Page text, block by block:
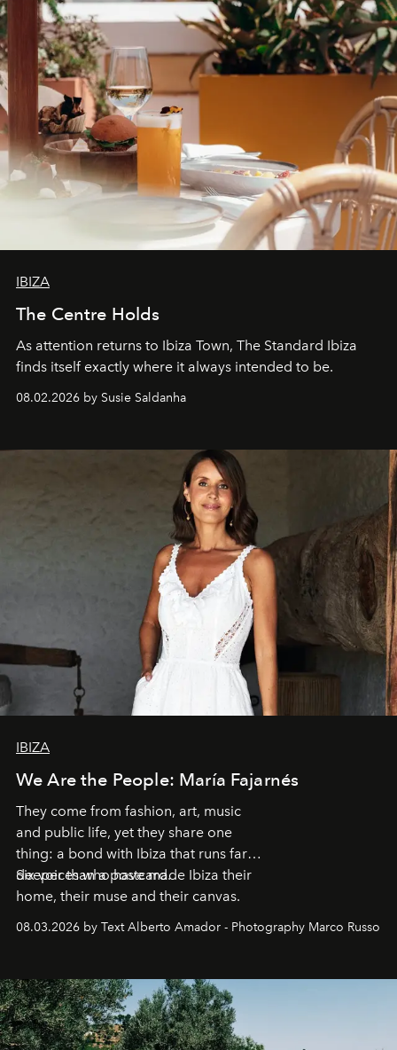
IBIZA
The Centre Holds
As attention returns to Ibiza Town, The Standard Ibiza
finds itself exactly where it always intended to be.
08.02.2026 by Susie Saldanha
IBIZA
We Are the People: María Fajarnés
They come from fashion, art, music
and public life, yet they share one
thing: a bond with Ibiza that runs far
deeper than a postcard.
Six voices who have made Ibiza their
home, their muse and their canvas.
08.03.2026 by Text Alberto Amador - Photography Marco Russo